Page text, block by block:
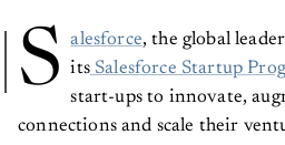
S alesforce, the global
itsSalesforce Startup
start-ups to innovate,
connections and scale their